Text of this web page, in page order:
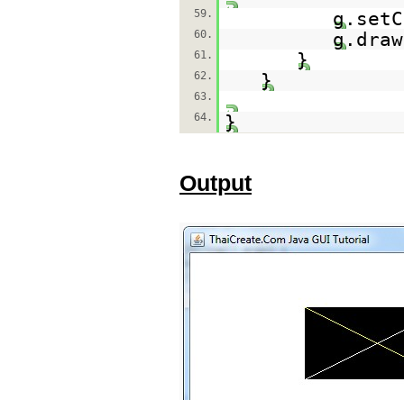
59.
60.
61. }
62. }
63.
64.
}
Output